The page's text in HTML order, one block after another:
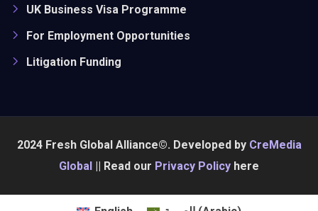
UK Business Visa Programme
For Employment Opportunities
Litigation Funding
2024 Fresh Global Alliance©. Developed by CreMedia
Global
|| Read our Privacy Policy here